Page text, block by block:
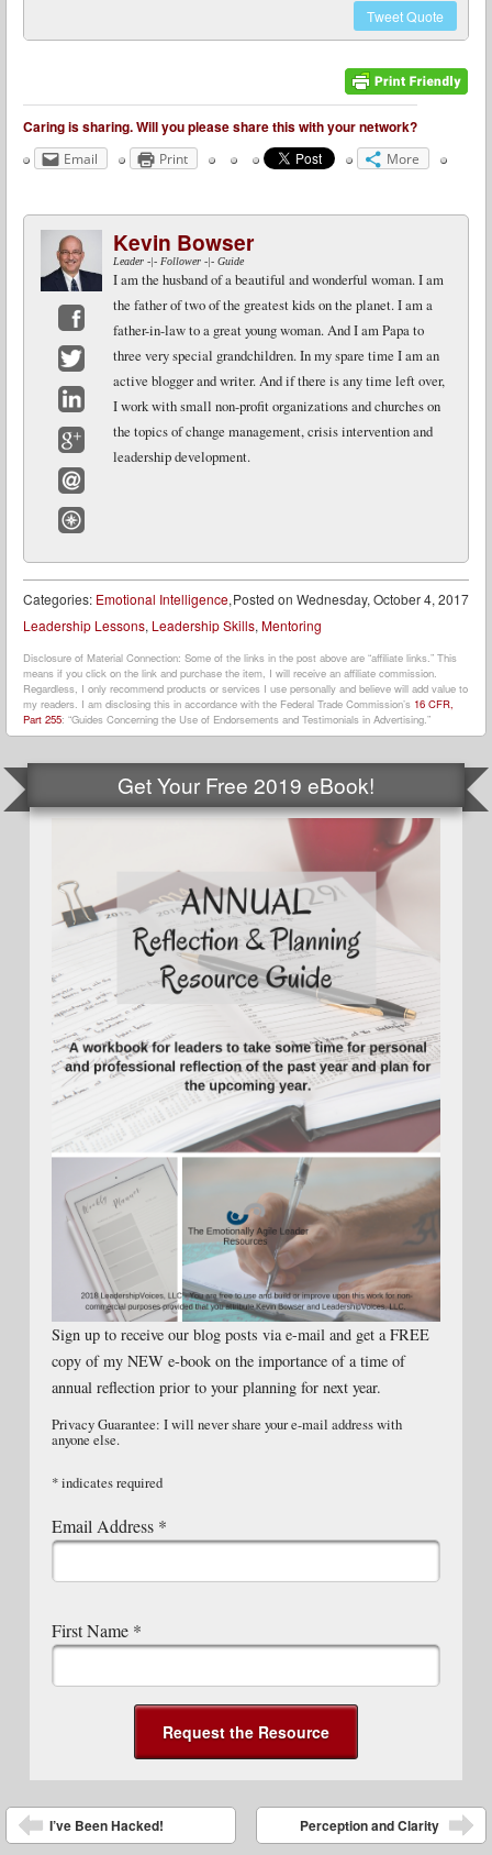
TweetQuote
Caring is sharing. Will you please share this with your network?
Email Print More
Facebook
Twitter
LinkedIn
Google+
Email
Kevin Bowser
Leader -|- Follower -|- Guide
I am the husband of a beautiful and wonderful woman. I am
the father of two of the greatest kids on the planet. I am a
father-in-law to a great young woman. And I am Papa to
three very special grandchildren. In my spare time I am an
active blogger and writer. And if there is any time left over,
I work with small non-profit organizations and churches on
the topics of change management, crisis intervention and
leadership development.
Posted on Wednesday, October 4, 2017
Categories: Emotional Intelligence,
Leadership Lessons, Leadership Skills, Mentoring
Disclosure of Material Connection: Some of the links in the post above are “affiliate links.” This
means if you click on the link and purchase the item, I will receive an affiliate commission.
Regardless, I only recommend products or services I use personally and believe will add value to
my readers. I am disclosing this in accordance with the Federal Trade Commission’s 16 CFR,
Part 255: “Guides Concerning the Use of Endorsements and Testimonials in Advertising.”
Get Your Free 2019 eBook!
Sign up to receive our blog posts via e-mail and get a FREE
copy of my NEW e-book on the importance of a time of
annual reflection prior to your planning for next year.
Privacy Guarantee: I will never share your e-mail address with
anyone else.
*indicates required
Email Address *
First Name *
Post navigation
I’ve Been Hacked! Perception and Clarity